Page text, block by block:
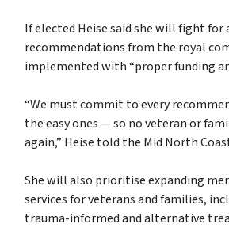
If elected Heise said she will fight for
recommendations from the royal
implemented with “proper funding
“We must commit to every
the easy ones — so no veteran or
again,” Heise told the Mid North
She will also prioritise expanding
services for veterans and families,
trauma-informed and alternative